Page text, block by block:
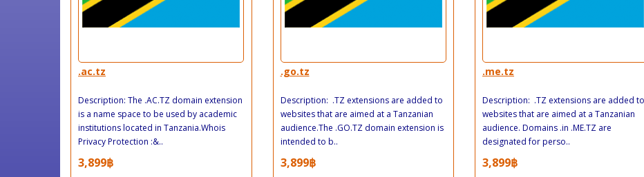
.ac.tz
Description: The .AC.TZ domain extension
is a name space to be used by academic
institutions located in Tanzania.Whois
Privacy Protection :&..
3,899฿
.go.tz
Description: .TZ extensions are added to
websites that are aimed at a Tanzanian
audience.The .GO.TZ domain extension is
intended to b..
3,899฿
.me.tz
Description: .TZ extensions are added to
websites that are aimed at a Tanzanian
audience. Domains .in .ME.TZ are
designated for perso..
3,899฿